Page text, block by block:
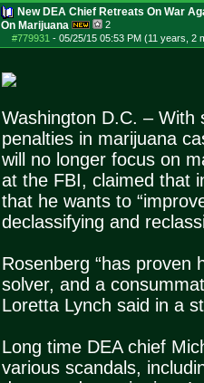
New DEA Chief Retreats On War
On Marijuana
2
#779931 - 05/25/15 05:53 PM (11 years, 2
Washington D.C. – With
penalties in marijuana
will no longer focus on
at the FBI, claimed that
that he wants to
declassifying and
Rosenberg “has proven
solver, and a
Loretta Lynch said in a
Long time DEA chief
various scandals,